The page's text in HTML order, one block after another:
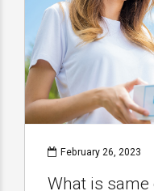
February 26, 2023
What is same